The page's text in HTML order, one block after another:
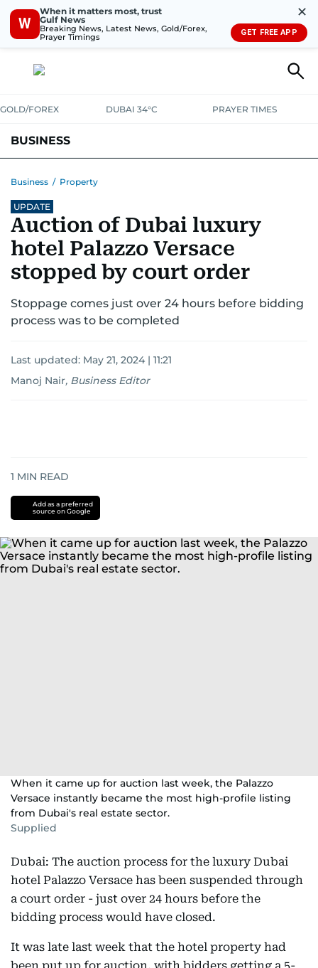
W
When it matters most, trust
Gulf News
Breaking News, Latest News, Gold/Forex,
Prayer Timings
✕
GET FREE APP
GOLD/FOREX DUBAI 34°C PRAYER TIMES
BUSINESS
CORPORATE TAX
RETAILCORPORATE NEWSTECHAUTO
Business / Property
UPDATE
Auction of Dubai luxury
hotel Palazzo Versace
stopped by court order
Stoppage comes just over 24 hours before bidding
process was to be completed
Last updated: May 21, 2024 | 11:21
Manoj Nair, Business Editor
1 MIN READ
Add as a preferred
source on Google
When it came up for auction last week, the Palazzo
Versace instantly became the most high-profile listing
from Dubai's real estate sector.
Supplied
Dubai: The auction process for the luxury Dubai
hotel Palazzo Versace has been suspended through
a court order - just over 24 hours before the
bidding process would have closed.
It was late last week that the hotel property had